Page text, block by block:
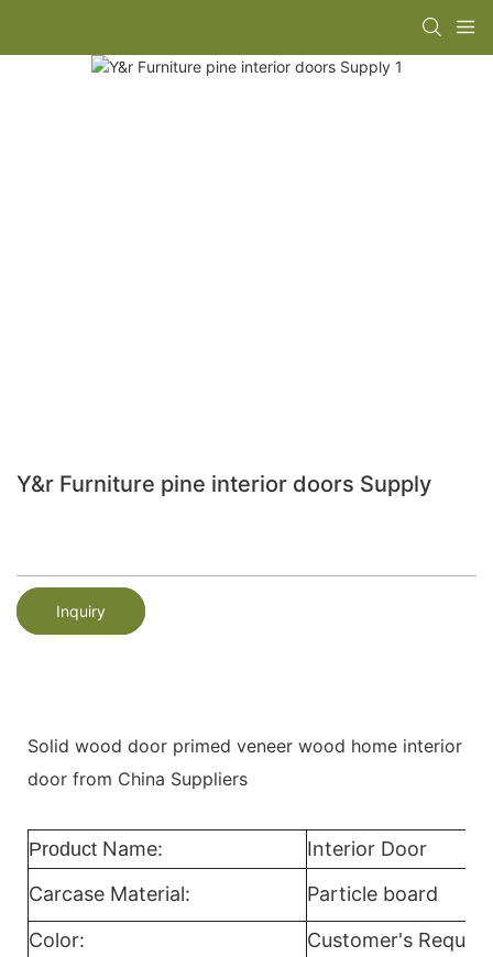
Y&r Furniture pine interior doors Supply
Inquiry
Solid wood door primed veneer wood home interior
door from China Suppliers
Product Name:
Interior Door
Carcase Material:
Particle board
Color:
Customer's Request